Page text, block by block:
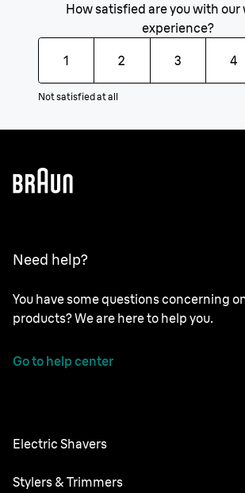
How satisfied are you with our
experience?
1 2 3 4
Not satisfied at all
Need help?
You have some questions concerning
products? We are here to help you.
Go to help center
Electric Shavers
Nevo
Stylers & Trimmers